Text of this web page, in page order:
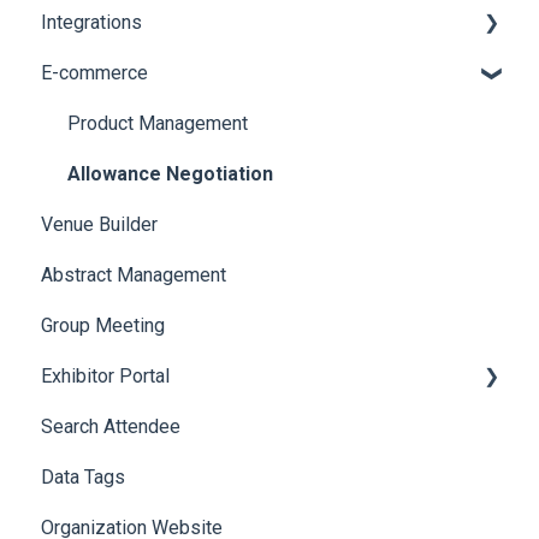
Social Meta
Web Notifications
Printers
Badge Design
Integrations
Custom Workflow
E-commerce
Product Management
Allowance Negotiation
Venue Builder
Abstract Management
Group Meeting
Exhibitor Portal
Meetings
Booth
Search Attendee
Data Tags
Organization Website